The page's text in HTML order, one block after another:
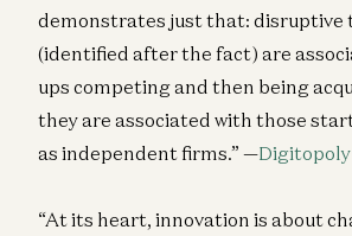
demonstrates just that: disruptive
(identified after the fact) are
ups competing and then being
they are associated with those
as independent firms.” —Digitopoly
“At its heart, innovation is about